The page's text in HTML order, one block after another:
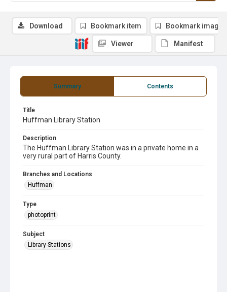
Summary Contents
Title
Huffman Library Station
Description
The Huffman Library Station was in a private home in a
very rural part of Harris County.
Branches and Locations
Huffman
Type
photoprint
Subject
Library Stations
Download Bookmark item Bookmark image
Viewer Manifest